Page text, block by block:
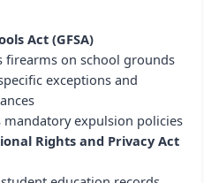
Act (GFSA)
firearms on school grounds
exceptions and
mandatory expulsion policies
Rights and Privacy Act